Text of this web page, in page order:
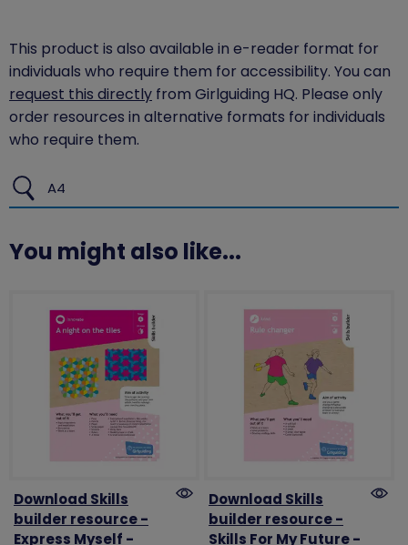
This product is also available in e-reader format for
individuals who require them for accessibility. You can
request this directly from Girlguiding HQ. Please only
order resources in alternative formats for individuals
who require them.
A4
You might also like...
Download Skills
builder resource -
Express Myself -
Download Skills
builder resource -
Skills For My Future -